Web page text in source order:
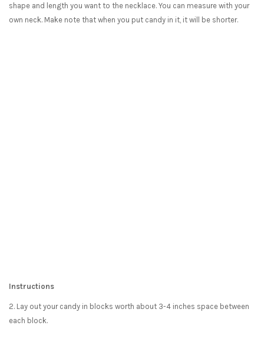
shape and length you want to the necklace. You can measure with your
own neck. Make note that when you put candy in it, it will be shorter.
Instructions
2. Lay out your candy in blocks worth about 3-4 inches space between
each block.